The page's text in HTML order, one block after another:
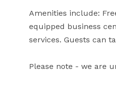
Amenities include:
equipped business
services. Guests can
Please note - we are